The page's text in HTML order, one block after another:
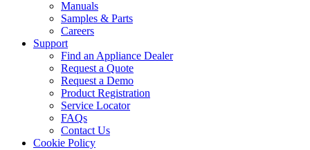
Manuals
Samples & Parts
Careers
Support
Find an Appliance Dealer
Request a Quote
Request a Demo
Product Registration
Service Locator
FAQs
Contact Us
Cookie Policy